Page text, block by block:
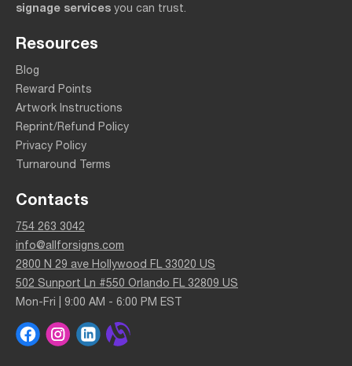
signage services you can trust.
Resources
Blog
Reward Points
Artwork Instructions
Reprint/Refund Policy
Privacy Policy
Turnaround Terms
Contacts
754 263 3042
info@allforsigns.com
2800 N 29 ave Hollywood FL 33020 US
502 Sunport Ln #550 Orlando FL 32809 US
Mon-Fri | 9:00 AM - 6:00 PM EST